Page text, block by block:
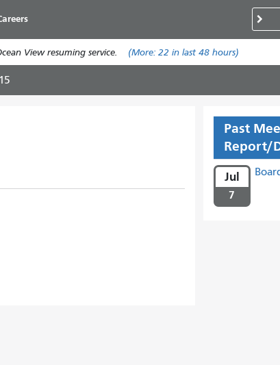
콘
텐
View resuming service. (More: 22 in last 48 hours)
Past
Report/
Jul
7